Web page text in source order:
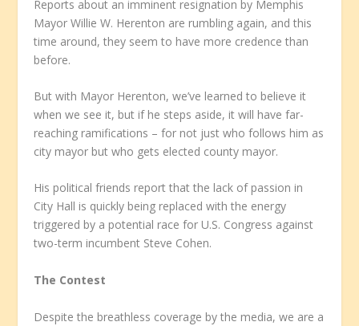
Reports about an imminent resignation by Memphis
Mayor Willie W. Herenton are rumbling again, and this
time around, they seem to have more credence than
before.
But with Mayor Herenton, we’ve learned to believe it
when we see it, but if he steps aside, it will have far-
reaching ramifications – for not just who follows him as
city mayor but who gets elected county mayor.
His political friends report that the lack of passion in
City Hall is quickly being replaced with the energy
triggered by a potential race for U.S. Congress against
two-term incumbent Steve Cohen.
The Contest
Despite the breathless coverage by the media, we are a